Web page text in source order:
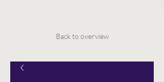
Back to overview